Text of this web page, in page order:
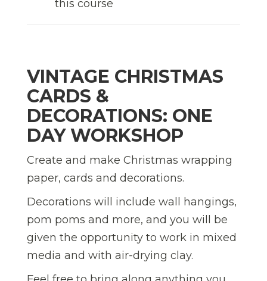
this course
VINTAGE CHRISTMAS
CARDS &
DECORATIONS: ONE
DAY WORKSHOP
Create and make Christmas wrapping
paper, cards and decorations.
Decorations will include wall hangings,
pom poms and more, and you will be
given the opportunity to work in mixed
media and with air-drying clay.